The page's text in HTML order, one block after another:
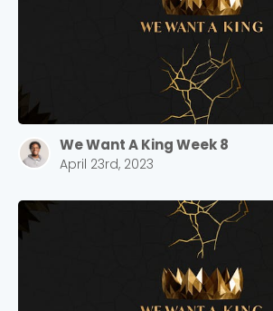
We Want A King Week 8
April 23rd, 2023